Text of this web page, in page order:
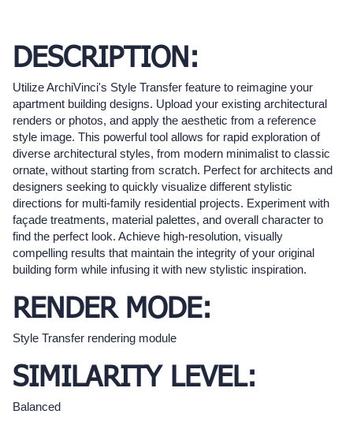
DESCRIPTION:
Utilize ArchiVinci's Style Transfer feature to reimagine your
apartment building designs. Upload your existing architectural
renders or photos, and apply the aesthetic from a reference
style image. This powerful tool allows for rapid exploration of
diverse architectural styles, from modern minimalist to classic
ornate, without starting from scratch. Perfect for architects and
designers seeking to quickly visualize different stylistic
directions for multi-family residential projects. Experiment with
façade treatments, material palettes, and overall character to
find the perfect look. Achieve high-resolution, visually
compelling results that maintain the integrity of your original
building form while infusing it with new stylistic inspiration.
RENDER MODE:
Style Transfer rendering module
SIMILARITY LEVEL:
Balanced